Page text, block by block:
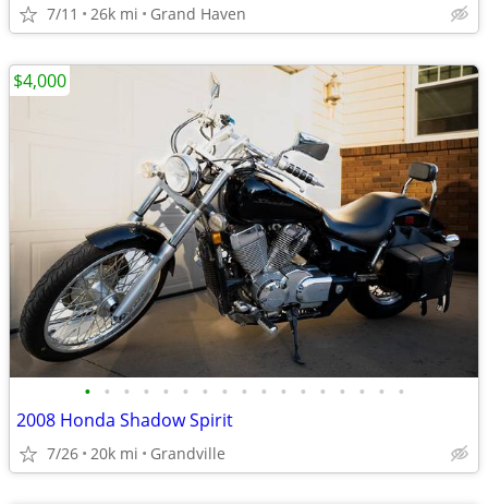
7/11 26k mi Grand Haven
• • • • • • • • • • • • • • • • •
2008 Honda Shadow Spirit
7/26 20k mi Grandville
$4,000